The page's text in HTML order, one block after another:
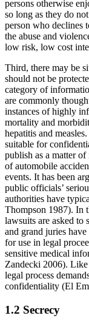
persons otherwise
so long as they do
person who declines
the abuse and
low risk, low cost
Third, there may be
should not be
category of
are commonly
instances of highly
mortality and
hepatitis and
suitable for
publish as a matter
of automobile
events. It has been
public officials’
authorities have
Thompson 1987). In
lawsuits are asked to
and grand juries
for use in legal
sensitive medical
Zandecki 2006). Like
legal process
confidentiality (El
1.2 Secrecy